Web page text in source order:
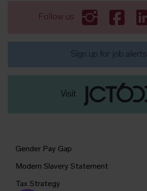
Follow us
Sign up for job alerts
Visit
Gender Pay Gap
Modern Slavery Statement
Tax Strategy